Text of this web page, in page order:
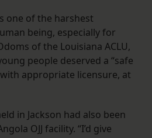
one of the harshest
being, especially for
of the Louisiana ACLU,
people deserved a “safe
appropriate licensure, at
in Jackson had also been
OJJ facility. “I’d give